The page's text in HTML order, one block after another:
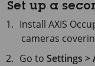
Set up a
InstallAXIS
cameras
Go toSettings >